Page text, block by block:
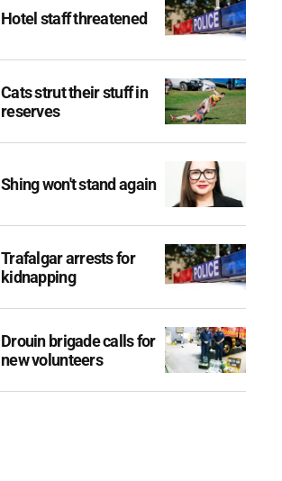
Hotel staff threatened
Cats strut their stuff in
reserves
Shing won't stand again
Trafalgar arrests for
kidnapping
Drouin brigade calls for
new volunteers